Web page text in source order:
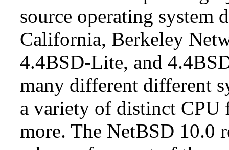
source operating
California, Berkeley
4.4BSD-Lite, and
many different different
a variety of distinct CPU
more. The NetBSD 10.0